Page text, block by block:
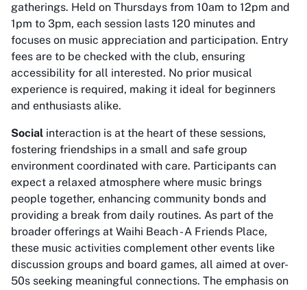
gatherings. Held on Thursdays from 10am to 12pm and
1pm to 3pm, each session lasts 120 minutes and
focuses on music appreciation and participation. Entry
fees are to be checked with the club, ensuring
accessibility for all interested. No prior musical
experience is required, making it ideal for beginners
and enthusiasts alike.
Social interaction is at the heart of these sessions,
fostering friendships in a small and safe group
environment coordinated with care. Participants can
expect a relaxed atmosphere where music brings
people together, enhancing community bonds and
providing a break from daily routines. As part of the
broader offerings at Waihi Beach - A Friends Place,
these music activities complement other events like
discussion groups and board games, all aimed at over-
50s seeking meaningful connections. The emphasis on